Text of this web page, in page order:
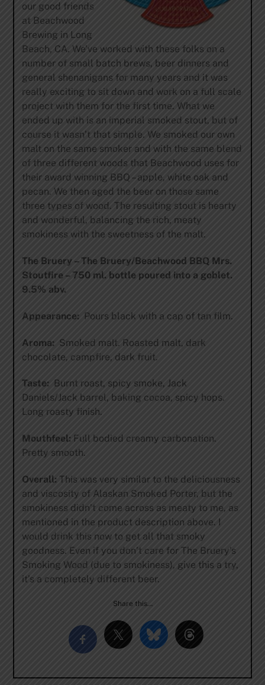
our good friends
at Beachwood
Brewing in Long
Beach, CA. We’ve worked with these folks on a
number of small batch brews, beer dinners and
general shenanigans for many years and it was
really exciting to sit down and work on a full scale
project with them for the first time. What we
ended up with is an imperial smoked stout, but of
course it wasn’t that simple. We smoked our own
malt on the same smoker and with the same blend
of three different woods that Beachwood uses for
their award winning BBQ – apple, white oak and
pecan. We then aged the beer on those same
three types of wood. The resulting stout is hearty
and wonderful, balancing the rich, meaty
smokiness with the sweetness of the malt.
The Bruery – The Bruery/Beachwood BBQ Mrs.
Stoutfire – 750 ml. bottle poured into a goblet.
9.5% abv.
Appearance:Pours black with a cap of tan film.
Aroma:Smoked malt. Roasted malt, dark
chocolate, campfire, dark fruit.
Taste:Burnt roast, spicy smoke, Jack
Daniels/Jack barrel, baking cocoa, spicy hops.
Long roasty finish.
Mouthfeel:Full bodied creamy carbonation.
Pretty smooth.
Overall: This was very similar to the deliciousness
and viscosity of Alaskan Smoked Porter, but the
smokiness didn’t come across as meaty to me, as
mentioned in the product description above. I
would drink this now to get all that smoky
goodness. Even if you don’t care for The Bruery’s
Smoking Wood (due to smokiness), give this a try,
it’s a completely different beer.
Share this…